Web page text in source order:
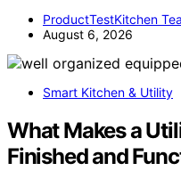
ProductTestKitchen
August 6, 2026
Smart Kitchen & Utility
What Makes a
Finished and